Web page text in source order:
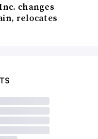
changes
relocates